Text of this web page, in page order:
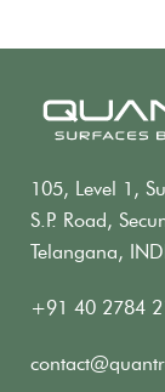
105, Level 1,
S.P. Road,
Telangana,
+91 40 2784